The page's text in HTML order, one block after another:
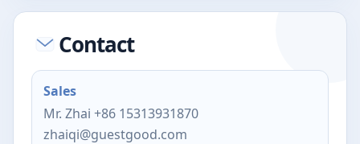
Contact
Sales
Mr. Zhai +86 15313931870
zhaiqi@guestgood.com